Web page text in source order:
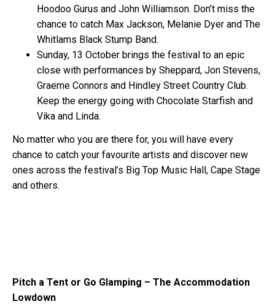
Hoodoo Gurus and John Williamson. Don’t miss the
chance to catch Max Jackson, Melanie Dyer and The
Whitlams Black Stump Band.
Sunday, 13 October brings the festival to an epic
close with performances by Sheppard, Jon Stevens,
Graeme Connors and Hindley Street Country Club.
Keep the energy going with Chocolate Starfish and
Vika and Linda.
No matter who you are there for, you will have every
chance to catch your favourite artists and discover new
ones across the festival’s Big Top Music Hall, Cape Stage
and others.
Pitch a Tent or Go Glamping – The Accommodation
Lowdown